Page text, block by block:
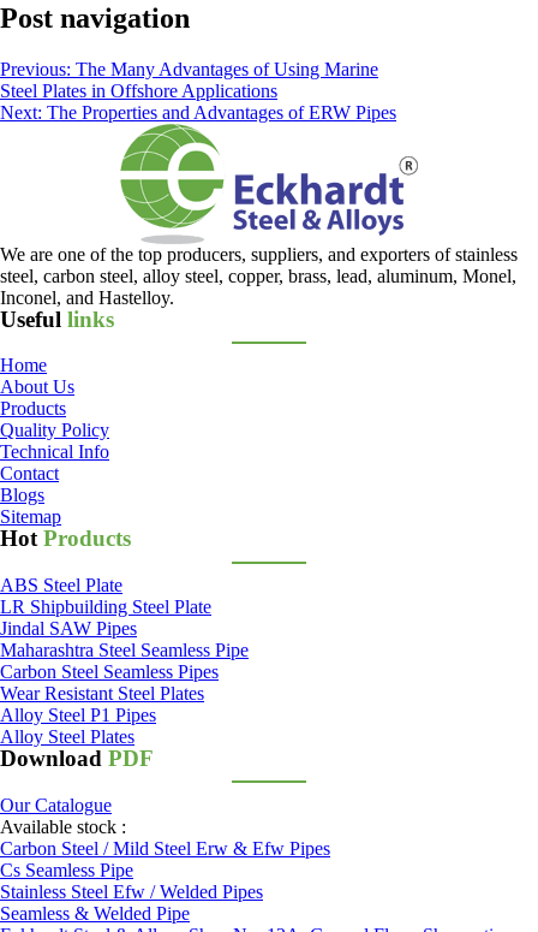
Post navigation
Previous: The Many Advantages of Using Marine
Steel Plates in Offshore Applications
Next: The Properties and Advantages of ERW Pipes
We are one of the top producers, suppliers, and exporters of stainless
steel, carbon steel, alloy steel, copper, brass, lead, aluminum, Monel,
Inconel, and Hastelloy.
Useful links
Home
About Us
Products
Quality Policy
Technical Info
Contact
Blogs
Sitemap
HotProducts
ABS Steel Plate
LR Shipbuilding Steel Plate
Jindal SAW Pipes
Maharashtra Steel Seamless Pipe
Carbon Steel Seamless Pipes
Wear Resistant Steel Plates
Alloy Steel P1 Pipes
Alloy Steel Plates
Download PDF
Our Catalogue
Available stock :
Carbon Steel / Mild Steel Erw & Efw Pipes
Cs Seamless Pipe
Stainless Steel Efw / Welded Pipes
Seamless & Welded Pipe